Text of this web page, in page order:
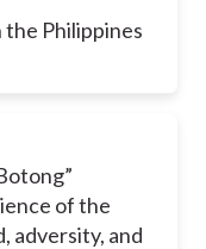
the Philippines
of the
adversity, and